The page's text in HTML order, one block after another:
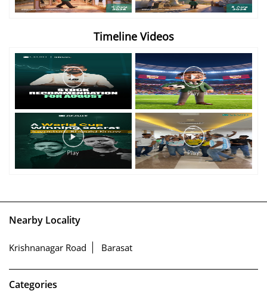
Timeline Videos
Nearby Locality
Krishnanagar Road Barasat
Categories